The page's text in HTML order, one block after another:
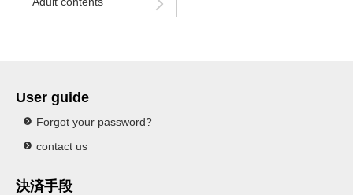
User guide
Forgot your password?
contact us
決済手段